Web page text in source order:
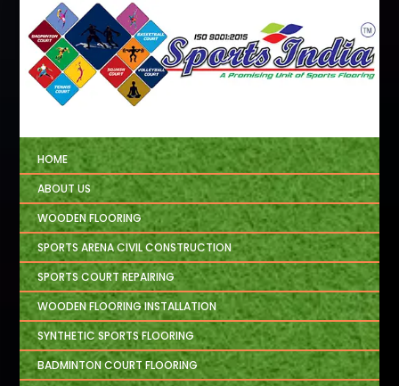
HOME
ABOUT US
WOODEN FLOORING
SPORTS ARENA CIVIL CONSTRUCTION
SPORTS COURT REPAIRING
WOODEN FLOORING INSTALLATION
SYNTHETIC SPORTS FLOORING
BADMINTON COURT FLOORING